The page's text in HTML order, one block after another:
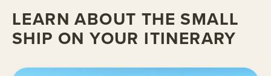
LEARN ABOUT THE SMALL
SHIP ON YOUR ITINERARY